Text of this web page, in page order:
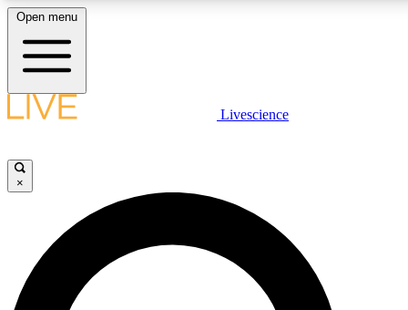
LIVE SCIENCE PLUS
JOIN FREE
LIVE SCIENCE PRO
Open menu
Livescience
×